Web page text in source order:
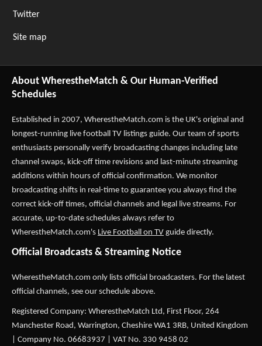
Twitter
Site map
About WherestheMatch & Our Human-Verified
Schedules
Established in 2007, WherestheMatch.com is the UK's original and
longest-running live football TV listings guide. Our team of sports
enthusiasts personally verify broadcasting changes including late
channel swaps, kick-off time revisions and last-minute streaming
additions within hours of official confirmation. We monitor
broadcasting shifts in real-time to guarantee you always find the
correct kick-off times, official channels and legal live streams. For
accurate, up-to-date schedules always refer to
WherestheMatch.com's Live Football on TV guide directly.
Official Broadcasts & Streaming Notice
WherestheMatch.com only lists official broadcasters. For the latest
official channels, see our schedule above.
Registered Company: WherestheMatch Ltd, First Floor, 264
Manchester Road, Warrington, Cheshire WA1 3RB, United Kingdom
| Company No. 06683937 | VAT No. 330 9458 02